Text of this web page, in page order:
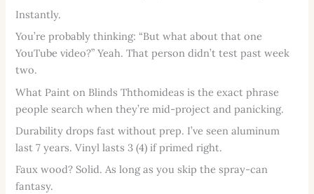
Instantly.
You’re probably thinking: “But what about that one
YouTube video?” Yeah. That person didn’t test past week
two.
What Paint on Blinds Ththomideas is the exact phrase
people search when they’re mid-project and panicking.
Durability drops fast without prep. I’ve seen aluminum
last 7 years. Vinyl lasts 3 (4) if primed right.
Faux wood? Solid. As long as you skip the spray-can
fantasy.